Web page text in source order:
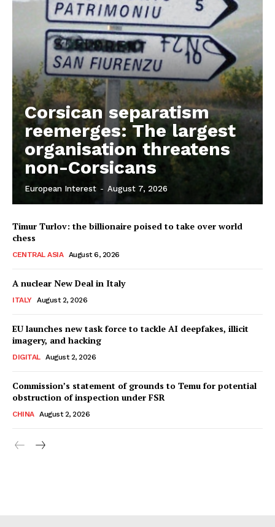
EUROPEAN INTEREST
Company
About Us
Disclaimer
Terms Of Use
Corsican separatism
reemerges: The largest
organisation threatens
non-Corsicans
European Interest - August 7, 2026
Timur Turlov: the billionaire poised to take over world
chess
CENTRAL ASIA August 6, 2026
A nuclear New Deal in Italy
ITALY August 2, 2026
EU launches new task force to tackle AI deepfakes, illicit
imagery, and hacking
DIGITAL August 2, 2026
Commission’s statement of grounds to Temu for potential
obstruction of inspection under FSR
CHINA August 2, 2026